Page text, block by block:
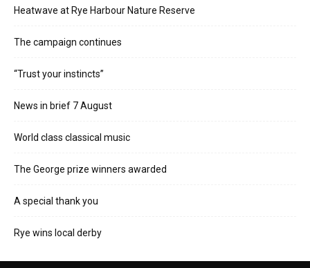
Heatwave at Rye Harbour Nature Reserve
The campaign continues
“Trust your instincts”
News in brief 7 August
World class classical music
The George prize winners awarded
A special thank you
Rye wins local derby